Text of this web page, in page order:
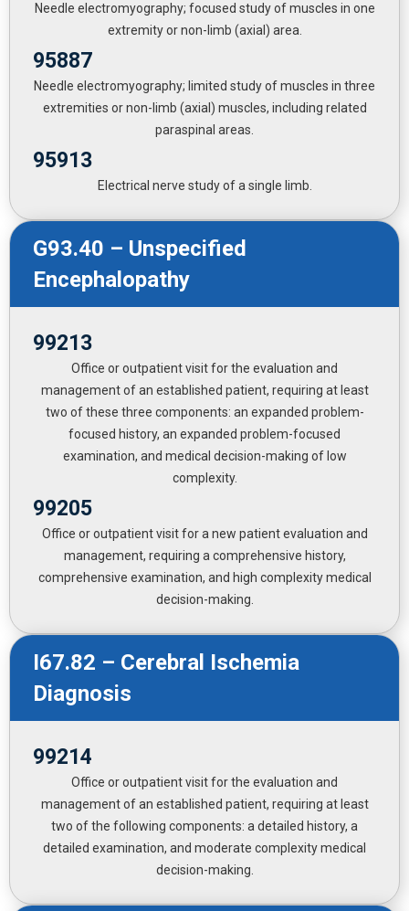
Needle electromyography; focused study of muscles in one
extremity or non-limb (axial) area.
95887
Needle electromyography; limited study of muscles in three
extremities or non-limb (axial) muscles, including related
paraspinal areas.
95913
Electrical nerve study of a single limb.
G93.40 – Unspecified
Encephalopathy
99213
Office or outpatient visit for the evaluation and
management of an established patient, requiring at least
two of these three components: an expanded problem-
focused history, an expanded problem-focused
examination, and medical decision-making of low
complexity.
99205
Office or outpatient visit for a new patient evaluation and
management, requiring a comprehensive history,
comprehensive examination, and high complexity medical
decision-making.
I67.82 – Cerebral Ischemia
Diagnosis
99214
Office or outpatient visit for the evaluation and
management of an established patient, requiring at least
two of the following components: a detailed history, a
detailed examination, and moderate complexity medical
decision-making.